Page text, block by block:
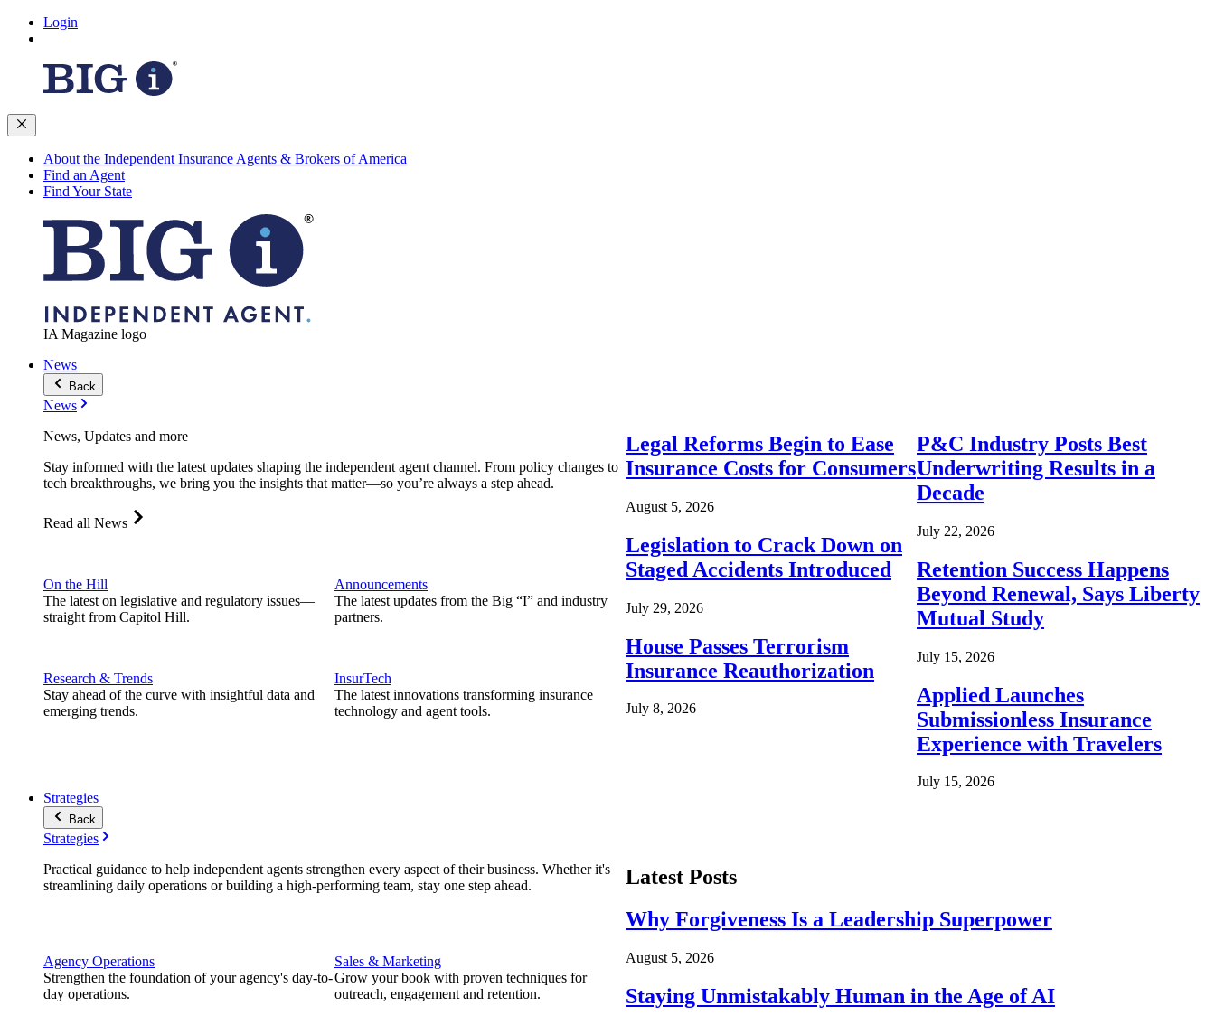
Login
About the Independent Insurance Agents & Brokers of America
Find an Agent
Find Your State
IA Magazine logo
News
Back
News
News, Updates and more
Stay informed with the latest updates shaping the independent agent channel. From policy changes to
tech breakthroughs, we bring you the insights that matter—so you’re always a step ahead.
Read all News
On the Hill
The latest on legislative and regulatory issues—
straight from Capitol Hill.
Research & Trends
Stay ahead of the curve with insightful data and
emerging trends.
Announcements
The latest updates from the Big “I” and industry
partners.
InsurTech
The latest innovations transforming insurance
technology and agent tools.
Legal Reforms Begin to Ease
Insurance Costs for Consumers
August 5, 2026
Legislation to Crack Down on
Staged Accidents Introduced
July 29, 2026
House Passes Terrorism
Insurance Reauthorization
July 8, 2026
P&C Industry Posts Best
Underwriting Results in a
Decade
July 22, 2026
Retention Success Happens
Beyond Renewal, Says Liberty
Mutual Study
July 15, 2026
Applied Launches
Submissionless Insurance
Experience with Travelers
July 15, 2026
Strategies
Back
Strategies
Practical guidance to help independent agents strengthen every aspect of their business. Whether it's
streamlining daily operations or building a high-performing team, stay one step ahead.
Agency Operations
Strengthen the foundation of your agency's day-to-
day operations.
Sales & Marketing
Grow your book with proven techniques for
outreach, engagement and retention.
Latest Posts
Why Forgiveness Is a Leadership Superpower
August 5, 2026
Staying Unmistakably Human in the Age of AI